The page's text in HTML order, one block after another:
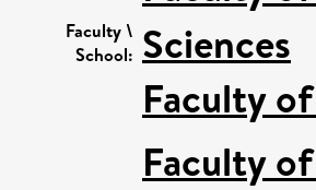
Faculty \
School: Sciences
Faculty
Faculty